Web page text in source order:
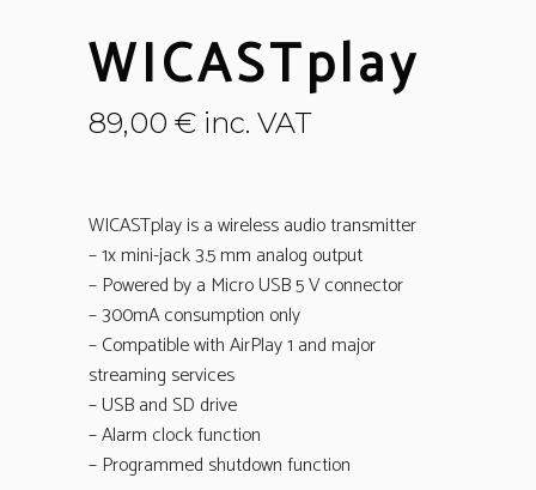
WICASTplay
89,00 € inc. VAT
WICASTplay is a wireless audio transmitter
– 1x mini-jack 3.5 mm analog output
– Powered by a Micro USB 5 V connector
– 300mA consumption only
– Compatible with AirPlay 1 and major
streaming services
– USB and SD drive
– Alarm clock function
– Programmed shutdown function